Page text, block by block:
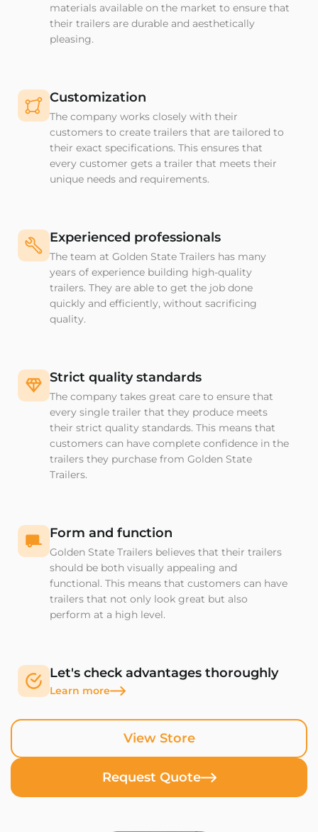
View Store
Request Quote
materials available on the market to ensure that
their trailers are durable and aesthetically
pleasing.
Customization
The company works closely with their
customers to create trailers that are tailored to
their exact specifications. This ensures that
every customer gets a trailer that meets their
unique needs and requirements.
Experienced professionals
The team at Golden State Trailers has many
years of experience building high-quality
trailers. They are able to get the job done
quickly and efficiently, without sacrificing
quality.
Strict quality standards
The company takes great care to ensure that
every single trailer that they produce meets
their strict quality standards. This means that
customers can have complete confidence in the
trailers they purchase from Golden State
Trailers.
Form and function
Golden State Trailers believes that their trailers
should be both visually appealing and
functional. This means that customers can have
trailers that not only look great but also
perform at a high level.
Let's check advantages thoroughly
Learn more